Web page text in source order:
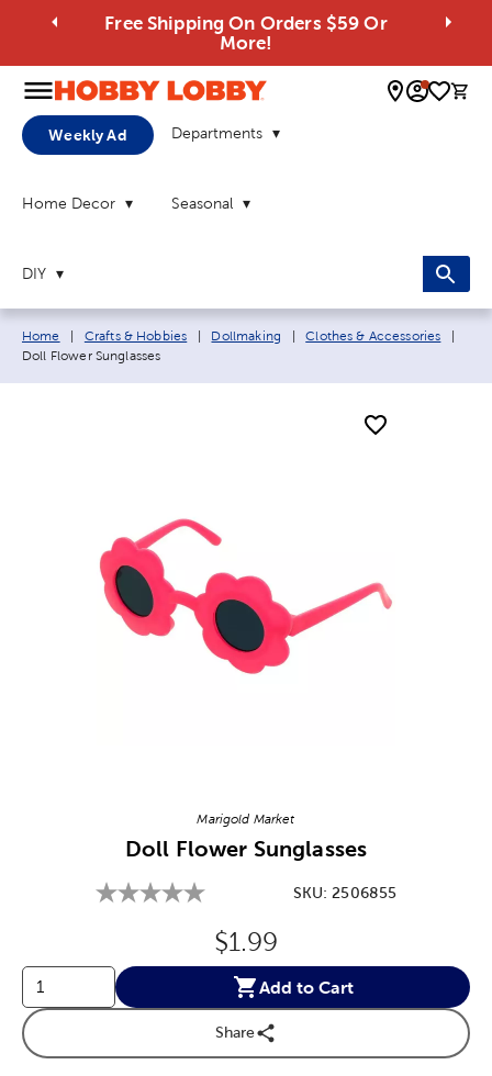
Free Shipping On Orders $59 Or
More!
0
Weekly Ad Departments
Home Decor Seasonal
DIY
Breadcrumb navigation links:
Home Crafts & Hobbies Dollmaking Clothes & Accessories
Doll Flower Sunglasses
Marigold Market
Doll Flower Sunglasses
SKU:2506855
Original Price:
$1.99
Add to Cart
Share